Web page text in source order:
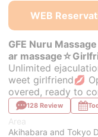
WEB
GFE Nuru
ar
Unlimited
weet girlfriend💋
overed, ready to
128 Review
Area
Akihabara and Tokyo